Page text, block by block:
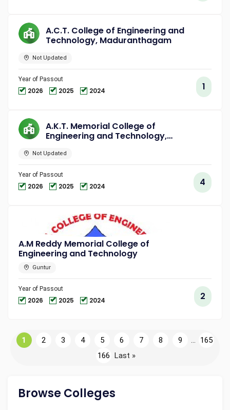
A.C.T. College of Engineering and
Technology, Maduranthagam
Not Updated
Year of Passout
2026 2025 2024 1
A.K.T. Memorial College of
Engineering and Technology,
Not Updated
Year of Passout
2026 2025 2024 4
A.M Reddy Memorial College of
Engineering and Technology
Guntur
Year of Passout
2026 2025 2024 2
1 2 3 4 5 6 7 8 9 ...
165
166 Last »
Browse Colleges